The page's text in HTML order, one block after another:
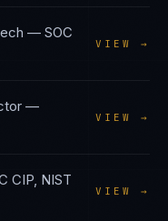
— SOC
VIEW →
—
VIEW →
CIP, NIST
VIEW →